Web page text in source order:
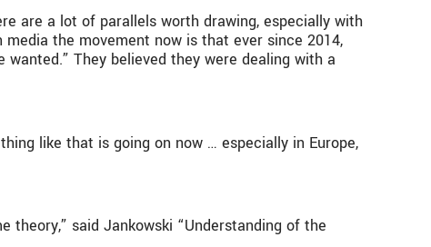
are a lot of parallels worth drawing, especially with
the movement now is that ever since 2014,
They believed they were dealing with a
like that is going on now … especially in Europe,
said Jankowski “Understanding of the